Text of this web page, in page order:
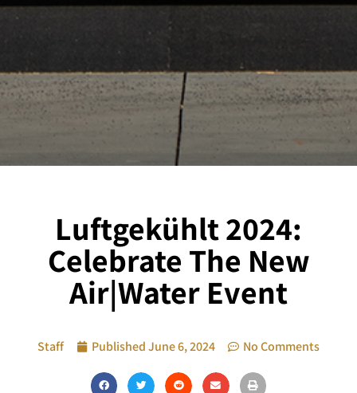
Luftgekühlt 2024:
Celebrate The New
Air|Water Event
Staff PublishedJune 6, 2024 No Comments